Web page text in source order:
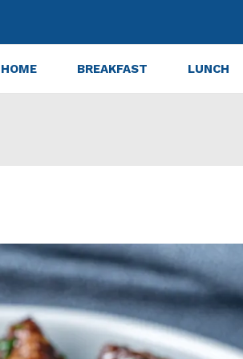
HOME BREAKFAST LUNCH
Bites Recipe That Melts in